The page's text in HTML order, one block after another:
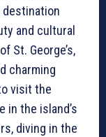
and cultural
St. George’s,
charming
visit the
in the island’s
diving in the